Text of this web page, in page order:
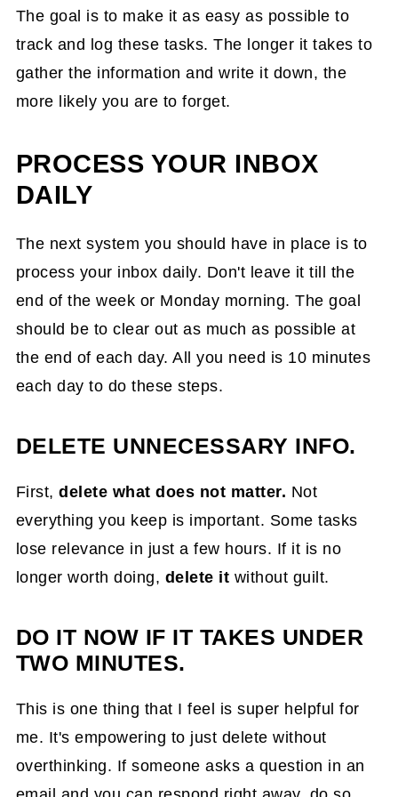
The goal is to make it as easy as possible to
track and log these tasks. The longer it takes to
gather the information and write it down, the
more likely you are to forget.
PROCESS YOUR INBOX
DAILY
The next system you should have in place is to
process your inbox daily. Don't leave it till the
end of the week or Monday morning. The goal
should be to clear out as much as possible at
the end of each day. All you need is 10 minutes
each day to do these steps.
DELETE UNNECESSARY INFO.
First,delete what does not matter. Not
everything you keep is important. Some tasks
lose relevance in just a few hours. If it is no
longer worth doing, delete it without guilt.
DO IT NOW IF IT TAKES UNDER
TWO MINUTES.
This is one thing that I feel is super helpful for
me. It's empowering to just delete without
overthinking. If someone asks a question in an